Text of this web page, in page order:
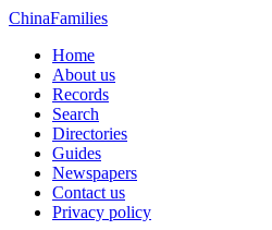
ChinaFamilies
Home
About us
Records
Search
Directories
Guides
Newspapers
Contact us
Privacy policy